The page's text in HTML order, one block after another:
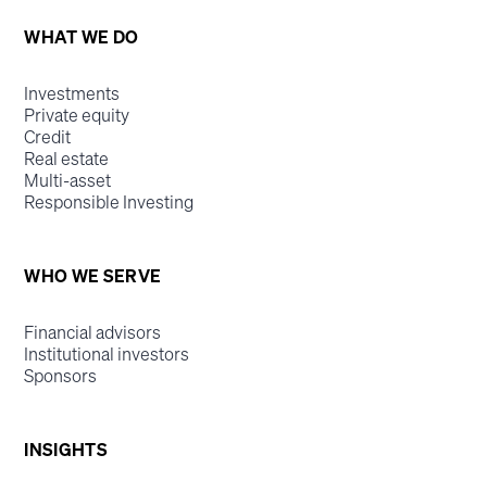
WHAT WE DO
Investments
Private equity
Credit
Real estate
Multi-asset
Responsible Investing
WHO WE SERVE
Financial advisors
Institutional investors
Sponsors
INSIGHTS